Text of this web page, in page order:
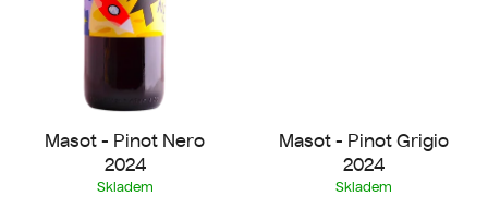
Masot - Pinot Nero
2024
Skladem
Masot - Pinot Grigio
2024
Skladem